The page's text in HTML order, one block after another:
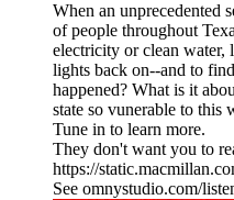
When an unprecedented
of people throughout
electricity or clean water,
lights back on--and to
happened? What is it
state so vunerable to this
Tune in to learn more.
They don't want you to
https://
See omnystudio.com/